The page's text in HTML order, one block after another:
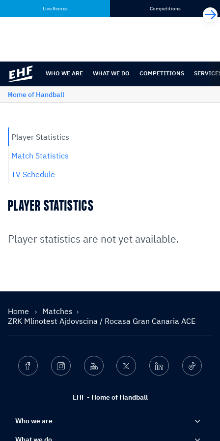
content
navigation
Live Scores Competitions
WHO WE ARE WHAT WE DO COMPETITIONS
Home of Handball
Player Statistics
Match Statistics
TV Schedule
PLAYER STATISTICS
Player statistics are not yet available.
Home
Matches
ZRK Mlinotest Ajdovscina / Rocasa Gran Canaria ACE
EHF - Home of Handball
Facebook Instagram Youtube Twitter Linkedin Ticktok
Who we are